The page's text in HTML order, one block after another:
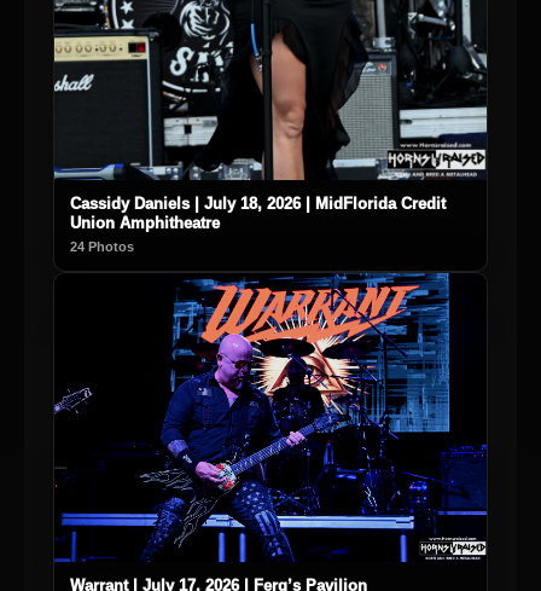
Cassidy Daniels | July 18, 2026 | MidFlorida Credit
Union Amphitheatre
24 Photos
Warrant | July 17, 2026 | Ferg’s Pavilion